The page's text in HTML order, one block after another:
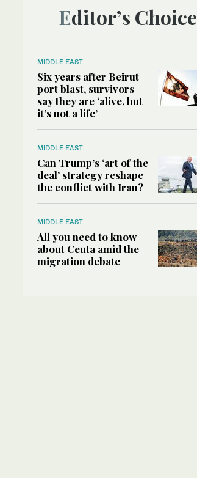
Editor’s Choice
MIDDLE EAST
Six years after Beirut
port blast, survivors
say they are ‘alive, but
it’s not a life’
MIDDLE EAST
Can Trump’s ‘art of the
deal’ strategy reshape
the conflict with Iran?
MIDDLE EAST
All you need to know
about Ceuta amid the
migration debate